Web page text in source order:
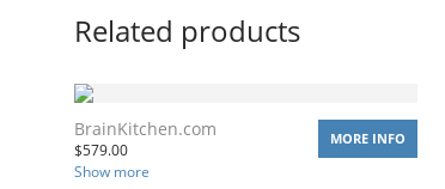
Related products
BrainKitchen.com
$579.00
Show more
MORE INFO